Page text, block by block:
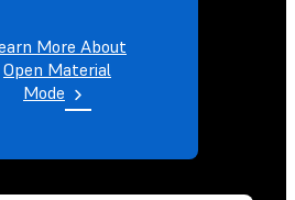
More About
Open Material
Mode